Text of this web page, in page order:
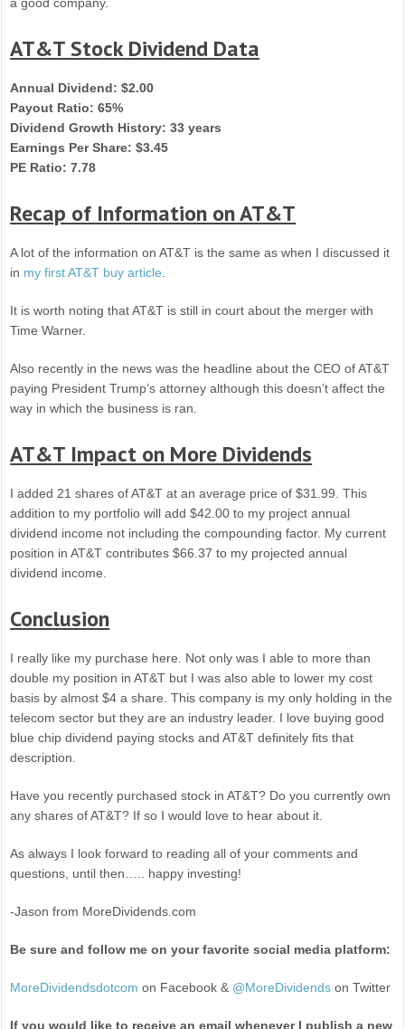
AT&T Stock Dividend Data
Annual Dividend: $2.00
Payout Ratio: 65%
Dividend Growth History: 33 years
Earnings Per Share: $3.45
PE Ratio: 7.78
Recap of Information on AT&T
A lot of the information on AT&T is the same as when I discussed it
in my first AT&T buy article
It is worth noting that AT&T is still in court about the merger with
Time Warner.
Also recently in the news was the headline about the CEO of AT&T
paying President Trump’s attorney although this doesn’t affect the
way in which the business is ran.
AT&T Impact on More Dividends
I added 21 shares of AT&T at an average price of $31.99. This
addition to my portfolio will add $42.00 to my project annual
dividend income not including the compounding factor. My current
position in AT&T contributes $66.37 to my projected annual
dividend income.
Conclusion
I really like my purchase here. Not only was I able to more than
double my position in AT&T but I was also able to lower my cost
basis by almost $4 a share. This company is my only holding in the
telecom sector but they are an industry leader. I love buying good
blue chip dividend paying stocks and AT&T definitely fits that
description.
Have you recently purchased stock in AT&T? Do you currently own
any shares of AT&T? If so I would love to hear about it.
As always I look forward to reading all of your comments and
questions, until then….. happy investing!
-Jason from MoreDividends.com
Be sure and follow me on your favorite social media platform:
MoreDividendsdotcom on Facebook & @MoreDividends on Twitter
If you would like to receive an email whenever I publish a new